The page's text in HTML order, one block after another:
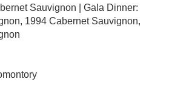
Sauvignon | Gala Dinner:
1994 Cabernet Sauvignon,